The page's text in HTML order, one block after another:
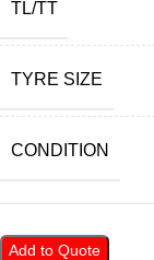
TL/TT
TYRE SIZE
CONDITION
Add to Quote